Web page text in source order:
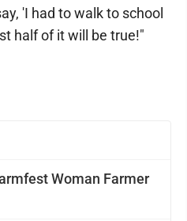
Woman Farmer
'I had to walk to school
half of it will be true!"